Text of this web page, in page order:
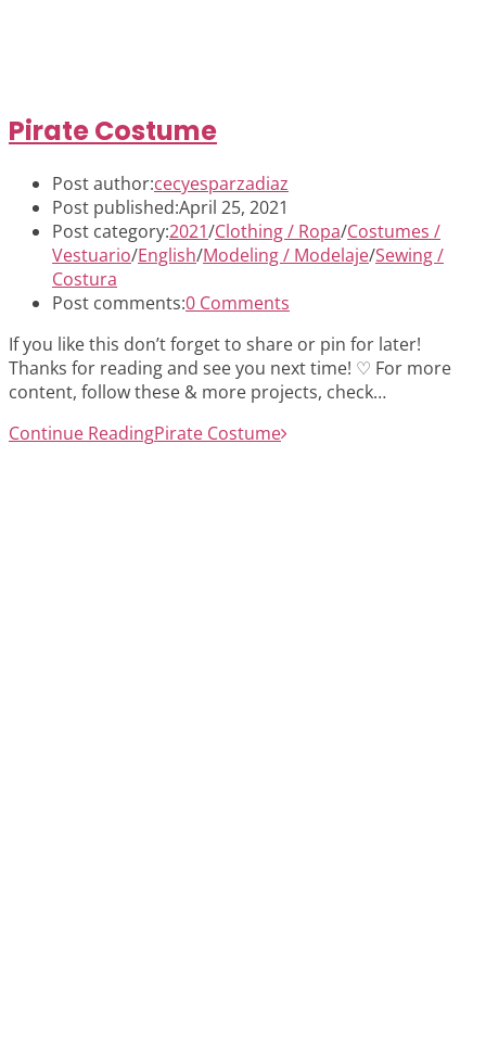
Pirate Costume
Post author:cecyesparzadiaz
Post published:April 25, 2021
Post category:2021/Clothing / Ropa/Costumes /
Vestuario/English/Modeling / Modelaje/Sewing /
Costura
Post comments:0 Comments
If you like this don’t forget to share or pin for later!
Thanks for reading and see you next time! ♡ For more
content, follow these & more projects, check…
Continue ReadingPirate Costume